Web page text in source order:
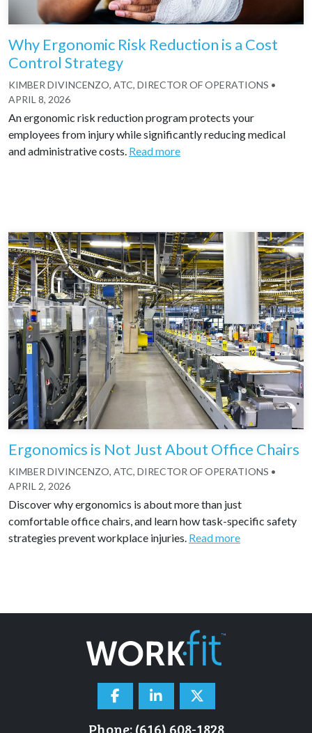
Why Ergonomic Risk Reduction is a Cost
Control Strategy
KIMBER DIVINCENZO, ATC, DIRECTOR OF OPERATIONS •
APRIL 8, 2026
An ergonomic risk reduction program protects your
employees from injury while significantly reducing medical
and administrative costs. Read more
Ergonomics is Not Just About Office Chairs
KIMBER DIVINCENZO, ATC, DIRECTOR OF OPERATIONS •
APRIL 2, 2026
Discover why ergonomics is about more than just
comfortable office chairs, and learn how task-specific safety
strategies prevent workplace injuries. Read more
Phone: (616) 608-1828